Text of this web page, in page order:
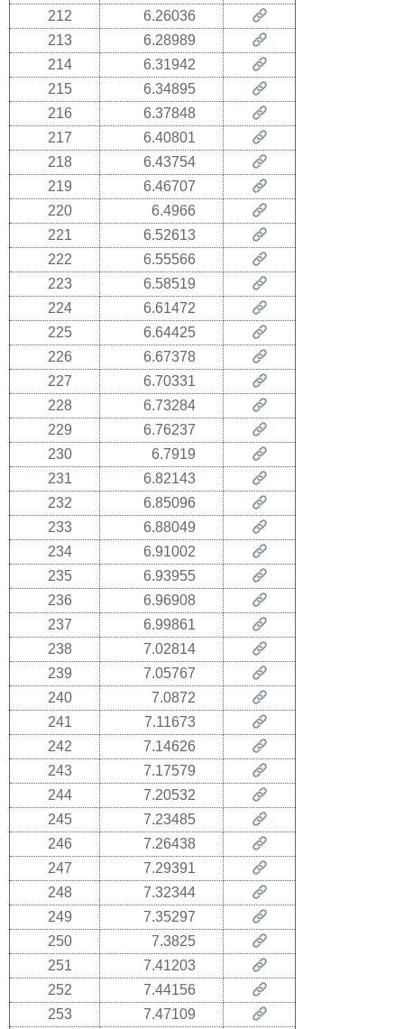
212
6.26036
213
6.28989
214
6.31942
215
6.34895
216
6.37848
217
6.40801
218
6.43754
219
6.46707
220
6.4966
221
6.52613
222
6.55566
223
6.58519
224
6.61472
225
6.64425
226
6.67378
227
6.70331
228
6.73284
229
6.76237
230
6.7919
231
6.82143
232
6.85096
233
6.88049
234
6.91002
235
6.93955
236
6.96908
237
6.99861
238
7.02814
239
7.05767
240
7.0872
241
7.11673
242
7.14626
243
7.17579
244
7.20532
245
7.23485
246
7.26438
247
7.29391
248
7.32344
249
7.35297
250
7.3825
251
7.41203
252
7.44156
253
7.47109